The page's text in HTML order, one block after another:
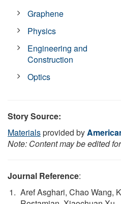
Graphene
Physics
Engineering and
Construction
Optics
Story Source:
Materialsprovided by
Note: Content may be edited
Journal Reference:
Aref Asghari, Chao Wang,